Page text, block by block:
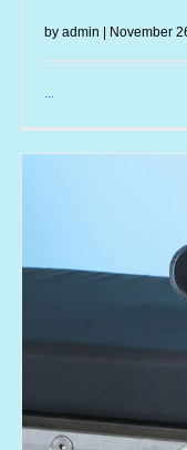
by admin | November
...